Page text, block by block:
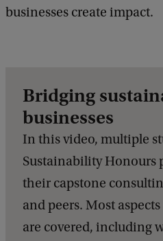
businesses create impact.
Bridging
businesses
In this video, multiple
Sustainability Honours
their capstone
and peers. Most
are covered, including